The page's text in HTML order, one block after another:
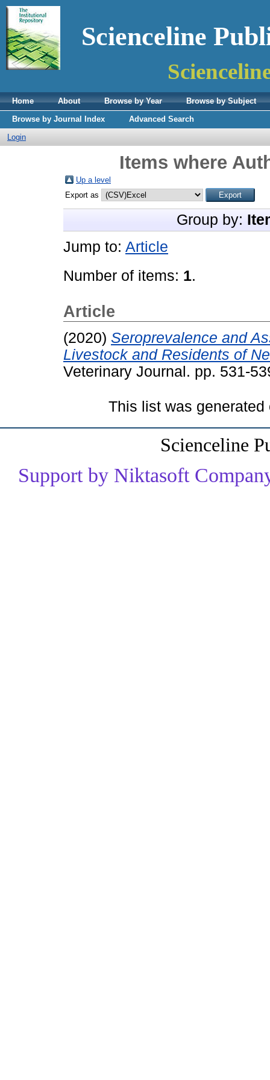
Scienceline
Home About Browse by Year
Browse by Subject
Browse by Journal Index
Advanced Search
Login
Items where
Up a level
Export as
Group by:
Jump to: Article
Number of items: 1.
Article
(2020) Seroprevalence and
Livestock and Residents of
Veterinary Journal. pp. 531-
This list was
Scienceline
Support by Niktasoft